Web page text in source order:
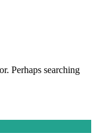
Perhaps searching